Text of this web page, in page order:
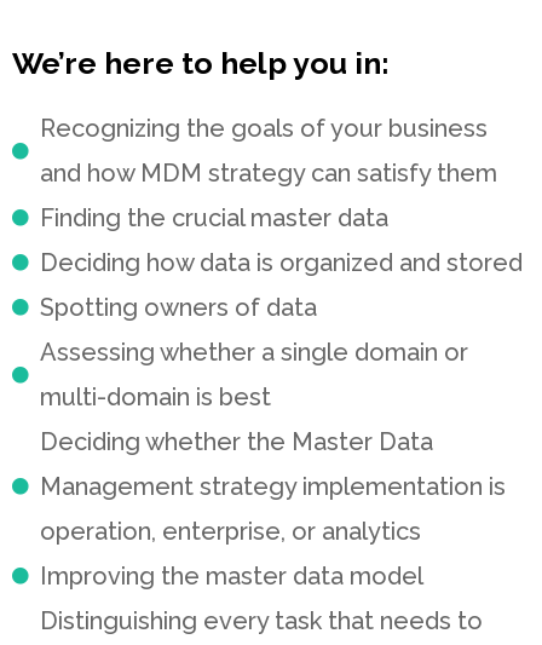
We’re here to help you in:
Recognizing the goals of your business
and how MDM strategy can satisfy them
Finding the crucial master data
Deciding how data is organized and stored
Spotting owners of data
Assessing whether a single domain or
multi-domain is best
Deciding whether the Master Data
Management strategy implementation is
operation, enterprise, or analytics
Improving the master data model
Distinguishing every task that needs to